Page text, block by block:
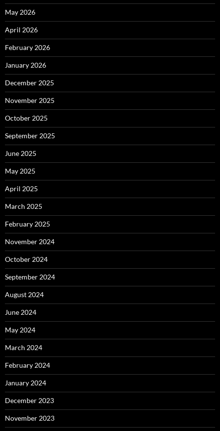
May 2026
April 2026
February 2026
January 2026
December 2025
November 2025
October 2025
September 2025
June 2025
May 2025
April 2025
March 2025
February 2025
November 2024
October 2024
September 2024
August 2024
June 2024
May 2024
March 2024
February 2024
January 2024
December 2023
November 2023